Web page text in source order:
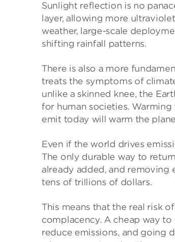
Sunlight reflection is no
layer, allowing more
weather, large-scale
shifting rainfall patterns.
There is also a more
treats the symptoms of
unlike a skinned knee, the
for human societies.
emit today will warm the
Even if the world drives
The only durable way to
already added, and removing
tens of trillions of dollars.
This means that the real risk
complacency. A cheap way
reduce emissions, and going